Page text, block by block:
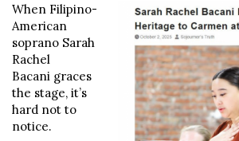
When Filipino-
American
soprano Sarah
Rachel
Bacani graces
the stage, it’s
hard not to
notice.